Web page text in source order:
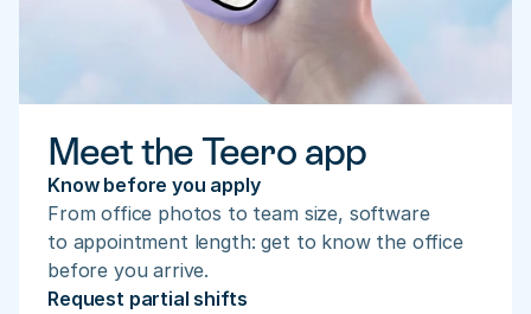
Meet the Teero app
Know before you apply
From office photos to team size, software
to appointment length: get to know the office
before you arrive.
Request partial shifts